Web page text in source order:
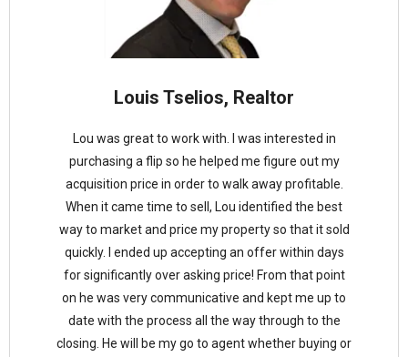
Louis Tselios, Realtor
Lou was great to work with. I was interested in
purchasing a flip so he helped me figure out my
acquisition price in order to walk away profitable.
When it came time to sell, Lou identified the best
way to market and price my property so that it sold
quickly. I ended up accepting an offer within days
for significantly over asking price! From that point
on he was very communicative and kept me up to
date with the process all the way through to the
closing. He will be my go to agent whether buying or